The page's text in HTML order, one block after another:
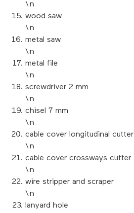
\n
wood saw
\n
metal saw
\n
metal file
\n
screwdriver 2 mm
\n
chisel 7 mm
\n
cable cover longitudinal cutter
\n
cable cover crossways cutter
\n
wire stripper and scraper
\n
lanyard hole